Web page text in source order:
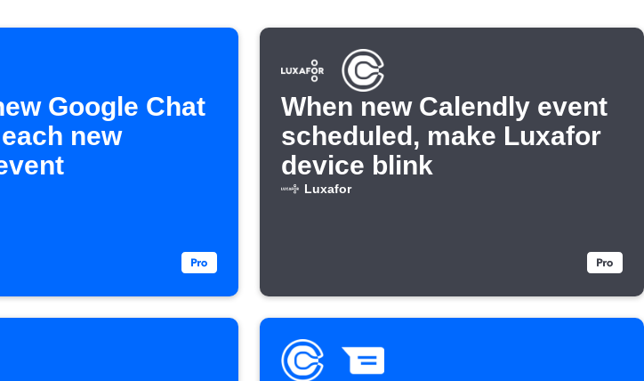
Google Chat
new
When new Calendly event
scheduled, make Luxafor
device blink
Luxafor